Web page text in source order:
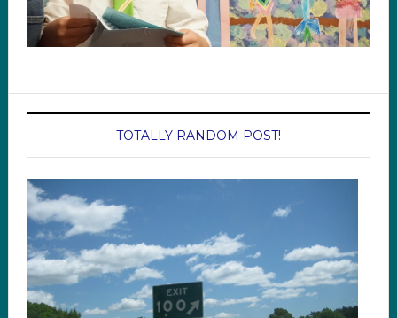
TOTALLY RANDOM POST!